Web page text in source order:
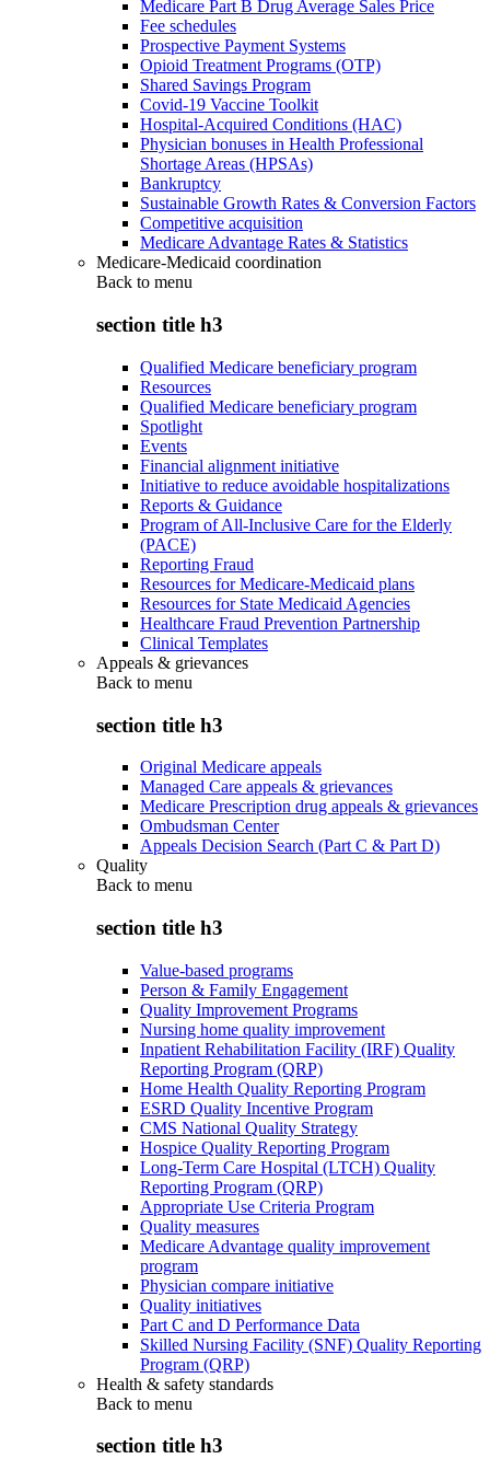
Medicare Part B Drug Average Sales Price
Fee schedules
Prospective Payment Systems
Opioid Treatment Programs (OTP)
Shared Savings Program
Covid-19 Vaccine Toolkit
Hospital-Acquired Conditions (HAC)
Physician bonuses in Health Professional
Shortage Areas (HPSAs)
Bankruptcy
Sustainable Growth Rates & Conversion Factors
Competitive acquisition
Medicare Advantage Rates & Statistics
Medicare-Medicaid coordination
Back to menu
section title h3
Qualified Medicare beneficiary program
Resources
Qualified Medicare beneficiary program
Spotlight
Events
Financial alignment initiative
Initiative to reduce avoidable hospitalizations
Reports & Guidance
Program of All-Inclusive Care for the Elderly
(PACE)
Reporting Fraud
Resources for Medicare-Medicaid plans
Resources for State Medicaid Agencies
Healthcare Fraud Prevention Partnership
Clinical Templates
Appeals & grievances
Back to menu
section title h3
Original Medicare appeals
Managed Care appeals & grievances
Medicare Prescription drug appeals & grievances
Ombudsman Center
Appeals Decision Search (Part C & Part D)
Quality
Back to menu
section title h3
Value-based programs
Person & Family Engagement
Quality Improvement Programs
Nursing home quality improvement
Inpatient Rehabilitation Facility (IRF) Quality
Reporting Program (QRP)
Home Health Quality Reporting Program
ESRD Quality Incentive Program
CMS National Quality Strategy
Hospice Quality Reporting Program
Long-Term Care Hospital (LTCH) Quality
Reporting Program (QRP)
Appropriate Use Criteria Program
Quality measures
Medicare Advantage quality improvement
program
Physician compare initiative
Quality initiatives
Part C and D Performance Data
Skilled Nursing Facility (SNF) Quality Reporting
Program (QRP)
Health & safety standards
Back to menu
section title h3